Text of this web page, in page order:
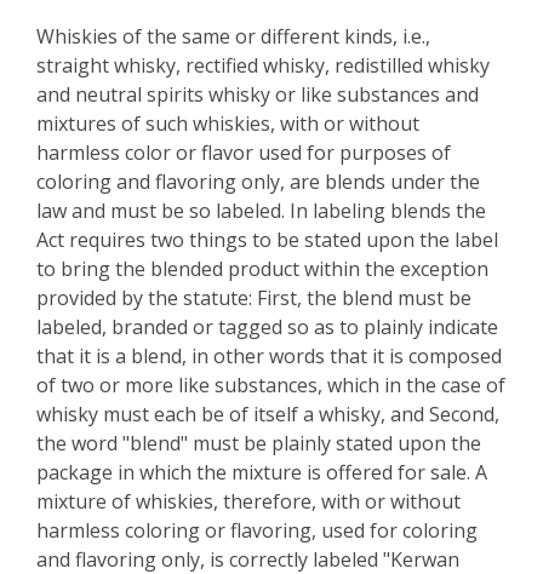
Whiskies of the same or different kinds, i.e.,
straight whisky, rectified whisky, redistilled whisky
and neutral spirits whisky or like substances and
mixtures of such whiskies, with or without
harmless color or flavor used for purposes of
coloring and flavoring only, are blends under the
law and must be so labeled. In labeling blends the
Act requires two things to be stated upon the label
to bring the blended product within the exception
provided by the statute: First, the blend must be
labeled, branded or tagged so as to plainly indicate
that it is a blend, in other words that it is composed
of two or more like substances, which in the case of
whisky must each be of itself a whisky, and Second,
the word "blend" must be plainly stated upon the
package in which the mixture is offered for sale. A
mixture of whiskies, therefore, with or without
harmless coloring or flavoring, used for coloring
and flavoring only, is correctly labeled "Kerwan